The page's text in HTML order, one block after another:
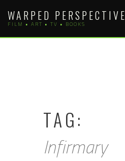
content
WARPED PERSPECTIVE
FILM • ART • TV • BOOKS
TAG:
Infirmary